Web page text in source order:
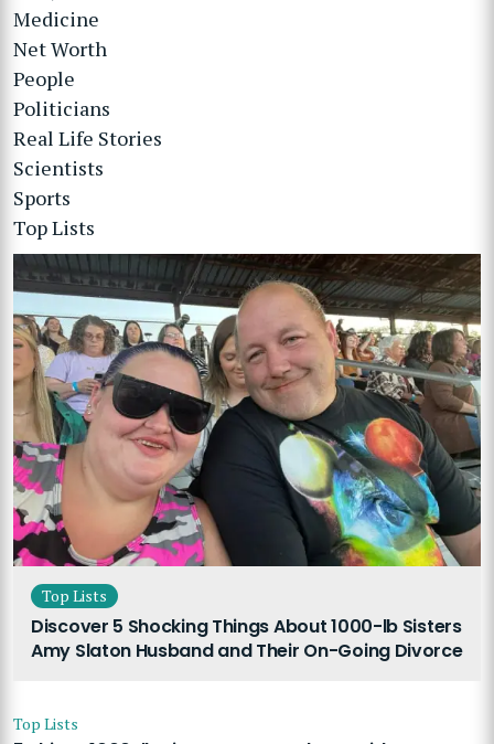
Medicine
Net Worth
People
Politicians
Real Life Stories
Scientists
Sports
Top Lists
Top Lists
Discover 5 Shocking Things About 1000-lb Sisters
Amy Slaton Husband and Their On-Going Divorce
Top Lists